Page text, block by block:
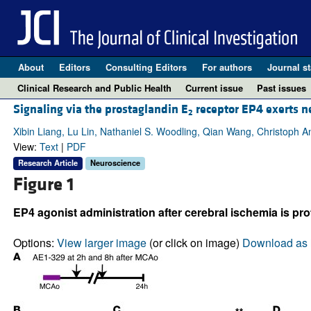
About Editors Consulting Editors For authors Journal
Clinical Research and Public Health
Current issue Past issues
Signaling via the prostaglandin E2 receptor EP4 exerts
Xibin Liang, Lu Lin, Nathaniel S. Woodling, Qian Wang, Christoph
View: Text| PDF
Research Article Neuroscience
Figure 1
EP4 agonist administration after cerebral ischemia is
Options: View larger image(or click on image) Download